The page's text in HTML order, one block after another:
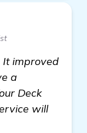
It improved
a
Deck
will